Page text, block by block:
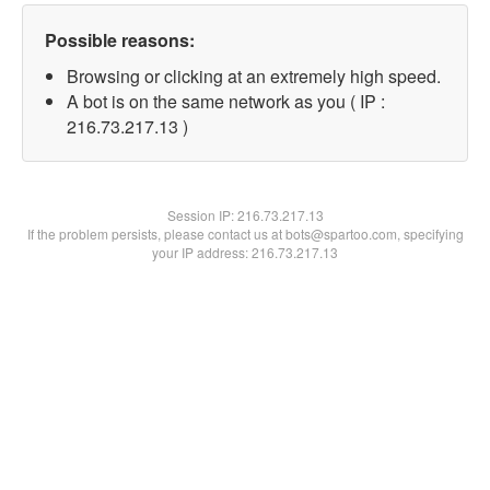
Possible reasons:
Browsing or clicking at an extremely high speed.
A bot is on the same network as you ( IP :
216.73.217.13 )
Session IP:216.73.217.13
If the problem persists, please contact us at bots@spartoo.com, specifying
your IP address: 216.73.217.13